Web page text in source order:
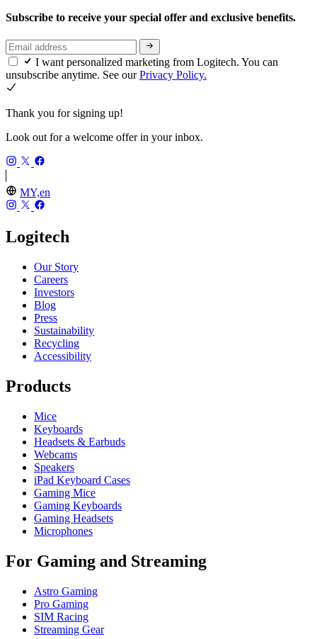
Subscribe to receive your special offer and exclusive benefits.
I want personalized marketing from Logitech. You can
unsubscribe anytime. See ourPrivacy Policy.
Thank you for signing up!
Look out for a welcome offer in your inbox.
MY,en
Logitech
Our Story
Careers
Investors
Blog
Press
Sustainability
Recycling
Accessibility
Products
Mice
Keyboards
Headsets & Earbuds
Webcams
Speakers
iPad Keyboard Cases
Gaming Mice
Gaming Keyboards
Gaming Headsets
Microphones
For Gaming and Streaming
Astro Gaming
Pro Gaming
SIM Racing
Streaming Gear